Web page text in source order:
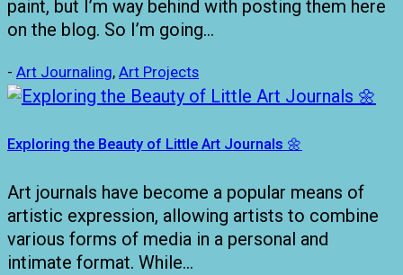
paint, but I’m way behind with posting them here
on the blog. So I’m going…
- Art Journaling, Art Projects
Exploring the Beauty of Little Art Journals 🌼
Art journals have become a popular means of
artistic expression, allowing artists to combine
various forms of media in a personal and
intimate format. While…